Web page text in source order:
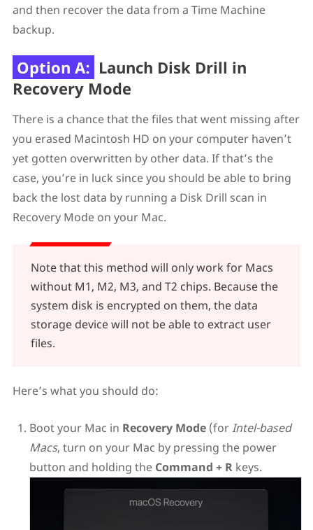
and then recover the data from a Time Machine
backup.
Option A: Launch Disk Drill in
Recovery Mode
There is a chance that the files that went missing after
you erased Macintosh HD on your computer haven’t
yet gotten overwritten by other data. If that’s the
case, you’re in luck since you should be able to bring
back the lost data by running a Disk Drill scan in
Recovery Mode on your Mac.
Note that this method will only work for Macs
without M1, M2, M3, and T2 chips. Because the
system disk is encrypted on them, the data
storage device will not be able to extract user
files.
Here’s what you should do:
Boot your Mac in Recovery Mode(forIntel-based
Macs, turn on your Mac by pressing the power
button and holding the Command + Rkeys.